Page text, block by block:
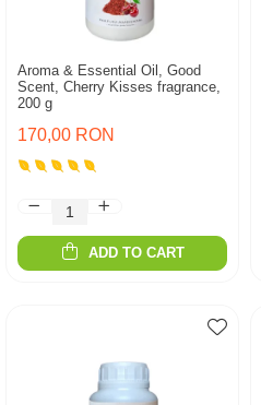
Aroma & Essential Oil, Good
Scent, Cherry Kisses fragrance,
200 g
170,00 RON
ADD TO CART